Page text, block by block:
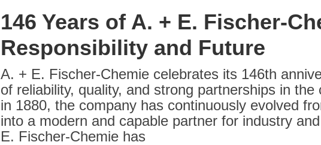
146 Years of A. + E. Fischer-
Responsibility and Future
A. + E. Fischer-Chemie celebrates its 146th
of reliability, quality, and strong partnerships in
in 1880, the company has continuously evolved
into a modern and capable partner for industry
E. Fischer-Chemie has